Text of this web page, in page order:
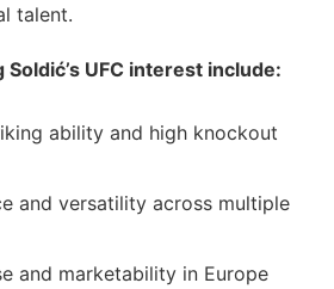
talent.
UFC interest include:
ability and high knockout
and versatility across multiple
and marketability in Europe